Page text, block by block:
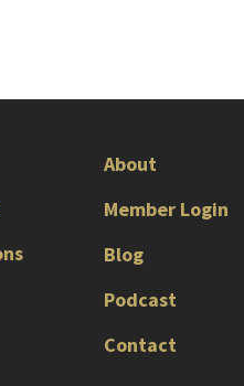
About
Member Login
Blog
Podcast
Contact